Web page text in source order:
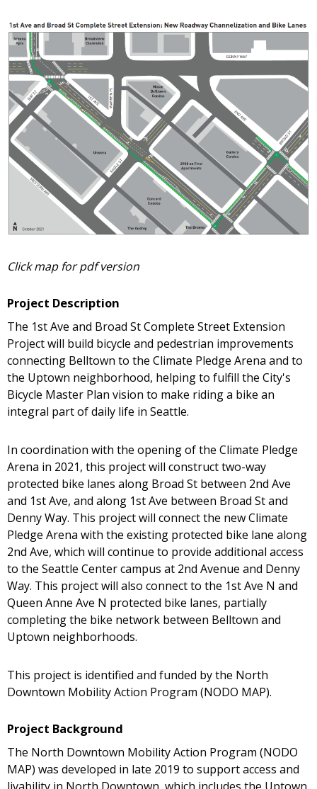
Click map for pdf version
Project Description
The 1st Ave and Broad St Complete Street Extension
Project will build bicycle and pedestrian improvements
connecting Belltown to the Climate Pledge Arena and to
the Uptown neighborhood, helping to fulfill the City's
Bicycle Master Plan vision to make riding a bike an
integral part of daily life in Seattle.
In coordination with the opening of the Climate Pledge
Arena in 2021, this project will construct two-way
protected bike lanes along Broad St between 2nd Ave
and 1st Ave, and along 1st Ave between Broad St and
Denny Way. This project will connect the new Climate
Pledge Arena with the existing protected bike lane along
2nd Ave, which will continue to provide additional access
to the Seattle Center campus at 2nd Avenue and Denny
Way. This project will also connect to the 1st Ave N and
Queen Anne Ave N protected bike lanes, partially
completing the bike network between Belltown and
Uptown neighborhoods.
This project is identified and funded by the North
Downtown Mobility Action Program (NODO MAP).
Project Background
The North Downtown Mobility Action Program (NODO
MAP) was developed in late 2019 to support access and